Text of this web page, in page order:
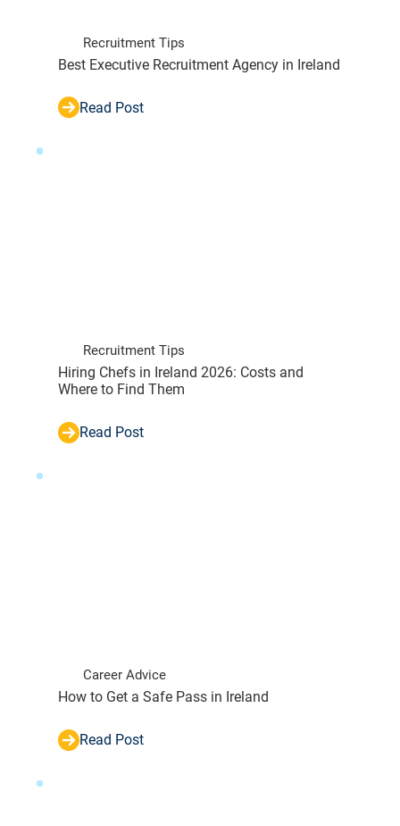
Recruitment Tips
Best Executive Recruitment Agency in Ireland
Read Post
Recruitment Tips
Hiring Chefs in Ireland 2026: Costs and
Where to Find Them
Read Post
Career Advice
How to Get a Safe Pass in Ireland
Read Post